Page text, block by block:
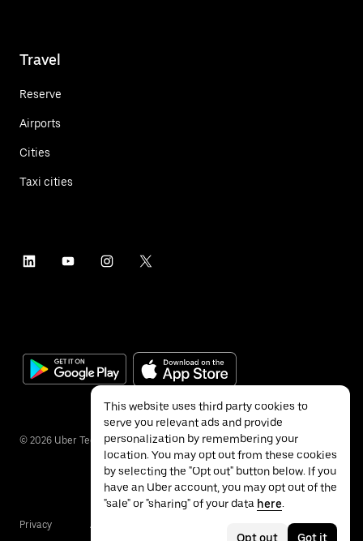
Travel
Reserve
Airports
Cities
Taxi cities
© 2026 Uber Technologies Inc.
Privacy Accessibility
This website uses third party cookies to
serve you relevant ads and provide
personalization by remembering your
location. You may opt out from these cookies
by selecting the "Opt out" button below. If you
have an Uber account, you may opt out of the
"sale" or "sharing" of your data here.
Opt out Got it